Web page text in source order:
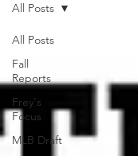
All Posts
Fall
Reports
Frey's
Focus
MLB Draft
All Posts